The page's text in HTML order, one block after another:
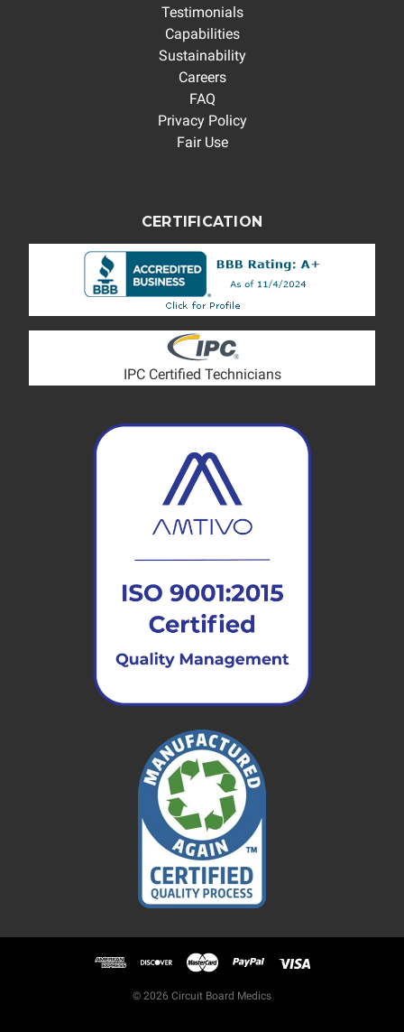
Testimonials
Capabilities
Sustainability
Careers
FAQ
Privacy Policy
Fair Use
CERTIFICATION
IPC Certified Technicians
© 2026 Circuit Board Medics